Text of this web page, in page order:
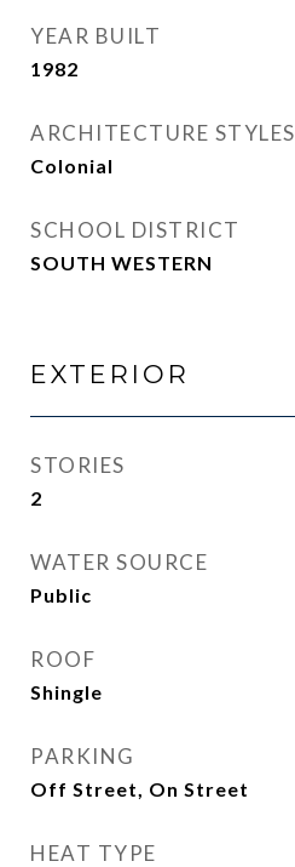
YEAR BUILT
1982
ARCHITECTURE STYLES
Colonial
SCHOOL DISTRICT
SOUTH WESTERN
EXTERIOR
STORIES
2
WATER SOURCE
Public
ROOF
Shingle
PARKING
Off Street, On Street
HEAT TYPE